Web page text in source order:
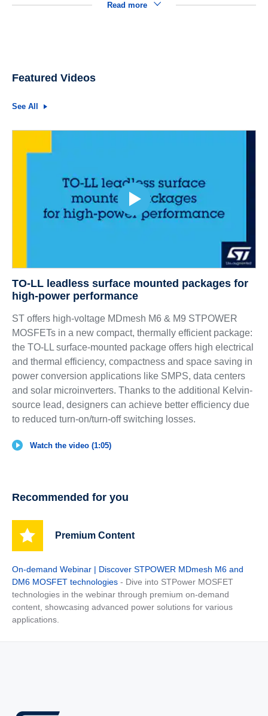
Read more
Featured Videos
See All
TO-LL leadless surface mounted packages for
high-power performance
ST offers high-voltage MDmesh M6 & M9 STPOWER
MOSFETs in a new compact, thermally efficient package:
the TO-LL surface-mounted package offers high electrical
and thermal efficiency, compactness and space saving in
power conversion applications like SMPS, data centers
and solar microinverters. Thanks to the additional Kelvin-
source lead, designers can achieve better efficiency due
to reduced turn-on/turn-off switching losses.
Watch the video (1:05)
Recommended for you
Premium Content
On-demand Webinar | Discover STPOWER MDmesh M6 and
DM6 MOSFET technologies - Dive into STPower MOSFET
technologies in the webinar through premium on-demand
content, showcasing advanced power solutions for various
applications.